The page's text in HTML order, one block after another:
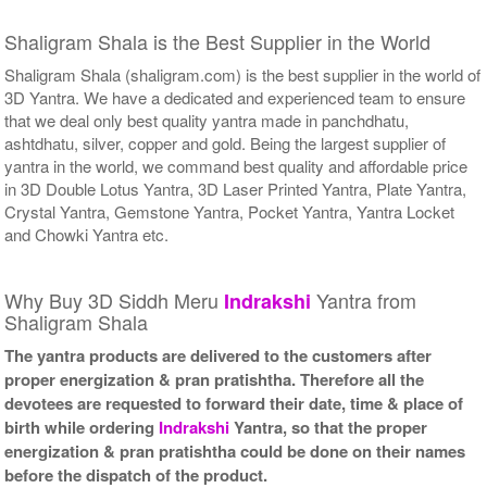
Shaligram Shala is the Best Supplier in the World
Shaligram Shala (shaligram.com) is the best supplier in the world of
3D Yantra. We have a dedicated and experienced team to ensure
that we deal only best quality yantra made in panchdhatu,
ashtdhatu, silver, copper and gold. Being the largest supplier of
yantra in the world, we command best quality and affordable price
in 3D Double Lotus Yantra, 3D Laser Printed Yantra, Plate Yantra,
Crystal Yantra, Gemstone Yantra, Pocket Yantra, Yantra Locket
and Chowki Yantra etc.
Why Buy 3D Siddh Meru Indrakshi Yantra from
Shaligram Shala
The yantra products are delivered to the customers after
proper energization & pran pratishtha. Therefore all the
devotees are requested to forward their date, time & place of
birth while ordering IndrakshiYantra, so that the proper
energization & pran pratishtha could be done on their names
before the dispatch of the product.